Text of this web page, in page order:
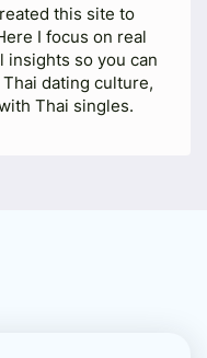
this site to
I focus on real
insights so you can
dating culture,
Thai singles.